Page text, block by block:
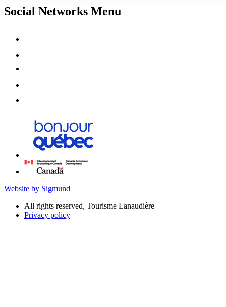
Social Networks Menu
Website by Sigmund
All rights reserved, Tourisme Lanaudière
Privacy policy